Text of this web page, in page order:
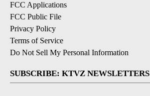
FCC Applications
FCC Public File
Privacy Policy
Terms of Service
Do Not Sell My Personal Information
SUBSCRIBE: KTVZ NEWSLETTERS